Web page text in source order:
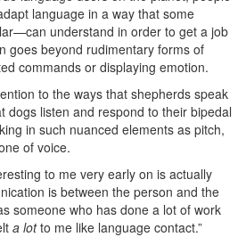
language in a way that some
understand in order to get a job
goes beyond rudimentary forms of
commands or displaying emotion.
to the ways that shepherds speak
dogs listen and respond to their bipedal
in such nuanced elements as pitch,
of voice.
to me very early on is actually
is between the person and the
someone who has done a lot of work
a lotto me like language contact.”